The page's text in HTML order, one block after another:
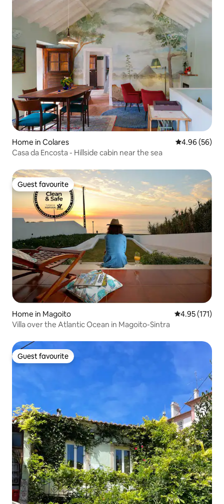
Home in Colares 4.96 out of 5
4.96 (56)
Casa da Encosta - Hillside cabin near the sea
Guest favourite
Guest favourite
Home in Magoito 4.95 out of 5
4.95 (171)
Villa over the Atlantic Ocean in Magoito-Sintra
Guest favourite
Guest favourite